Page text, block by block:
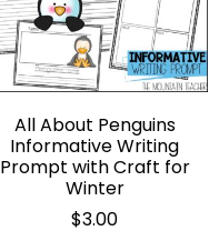
All About Penguins
Informative Writing
Prompt with Craft for
Winter
$3.00